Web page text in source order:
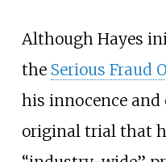
Although Hayes
the Serious Fraud
his innocence
original trial that